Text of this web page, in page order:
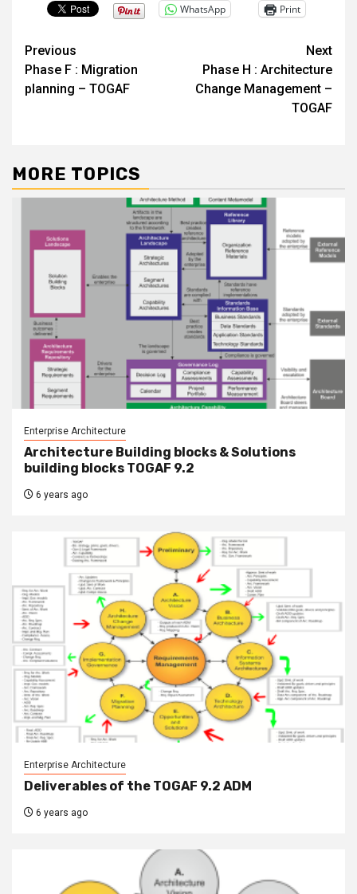
WhatsApp Print
Post
navigation
Previous
Phase F : Migration
planning – TOGAF
Next
Phase H : Architecture
Change Management –
TOGAF
MORE TOPICS
Enterprise Architecture
Architecture Building blocks & Solutions
building blocks TOGAF 9.2
6 years ago
Enterprise Architecture
Deliverables of the TOGAF 9.2 ADM
6 years ago